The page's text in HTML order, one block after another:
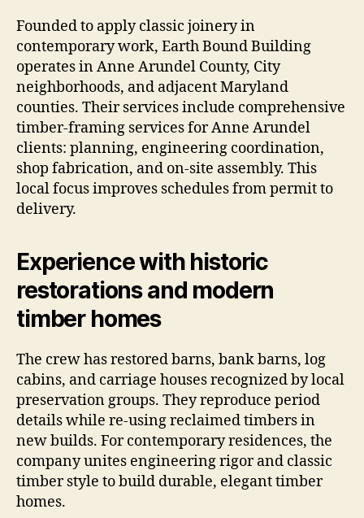
Founded to apply classic joinery in
contemporary work, Earth Bound Building
operates in Anne Arundel County, City
neighborhoods, and adjacent Maryland
counties. Their services include comprehensive
timber-framing services for Anne Arundel
clients: planning, engineering coordination,
shop fabrication, and on-site assembly. This
local focus improves schedules from permit to
delivery.
Experience with historic
restorations and modern
timber homes
The crew has restored barns, bank barns, log
cabins, and carriage houses recognized by local
preservation groups. They reproduce period
details while re-using reclaimed timbers in
new builds. For contemporary residences, the
company unites engineering rigor and classic
timber style to build durable, elegant timber
homes.